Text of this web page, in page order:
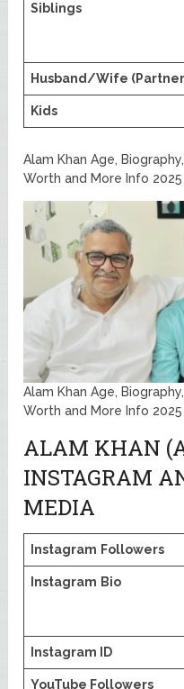
Siblings
Husband/Wife
Kids
Alam Khan Age,
Worth and More Info 2025
Alam Khan Age,
Worth and More Info 2025
ALAM KHAN
INSTAGRAM
MEDIA
Instagram Followers
Instagram Bio
Instagram ID
YouTube Followers